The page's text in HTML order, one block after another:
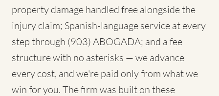
property damage handled free alongside the
injury claim; Spanish-language service at every
step through (903) ABOGADA; and a fee
structure with no asterisks — we advance
every cost, and we're paid only from what we
win for you. The firm was built on these